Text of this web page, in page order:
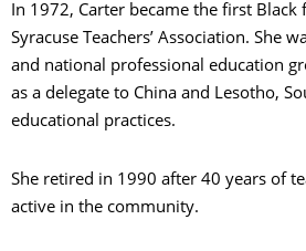
In 1972, Carter became the first
Syracuse Teachers’ Association. She
and national professional education
as a delegate to China and Lesotho,
educational practices.
She retired in 1990 after 40 years of
active in the community.